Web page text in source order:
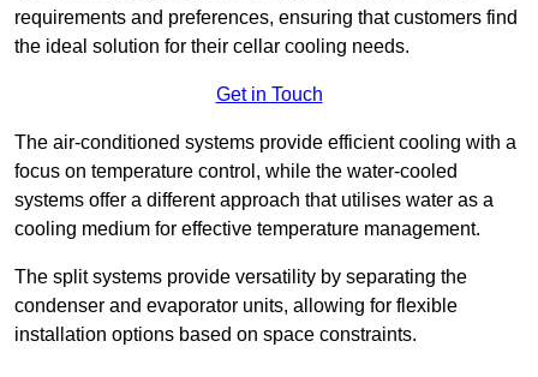
requirements and preferences, ensuring that customers find
the ideal solution for their cellar cooling needs.
Get in Touch
The air-conditioned systems provide efficient cooling with a
focus on temperature control, while the water-cooled
systems offer a different approach that utilises water as a
cooling medium for effective temperature management.
The split systems provide versatility by separating the
condenser and evaporator units, allowing for flexible
installation options based on space constraints.